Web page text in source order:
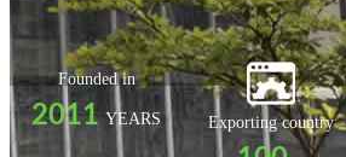
Founded in
2011 YEARS Exporting country